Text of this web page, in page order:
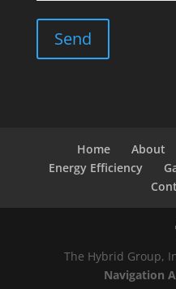
Home About
Energy Efficiency
The Hybrid Group,
Navigation